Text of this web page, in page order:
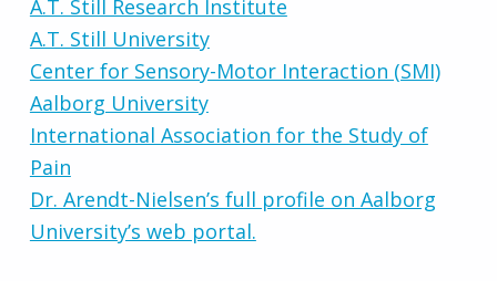
A.T. Still Research Institute
A.T. Still University
Center for Sensory-Motor Interaction (SMI)
Aalborg University
International Association for the Study of
Pain
Dr. Arendt-Nielsen’s full profile on Aalborg
University’s web portal.